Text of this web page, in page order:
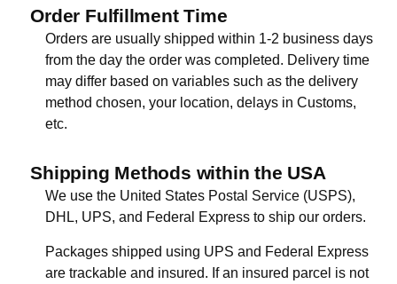
Order Fulfillment Time
Orders are usually shipped within 1-2 business days
from the day the order was completed. Delivery time
may differ based on variables such as the delivery
method chosen, your location, delays in Customs,
etc.
Shipping Methods within the USA
We use the United States Postal Service (USPS),
DHL, UPS, and Federal Express to ship our orders.
Packages shipped using UPS and Federal Express
are trackable and insured. If an insured parcel is not